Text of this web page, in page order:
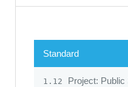
Standard
1.12 Project: